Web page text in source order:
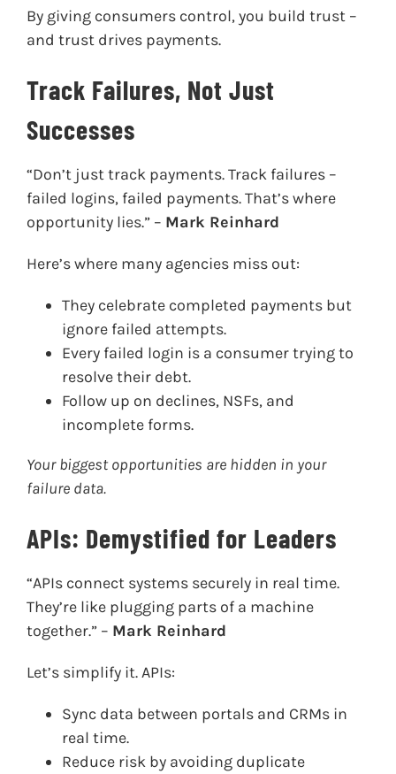
By giving consumers control, you build trust –
and trust drives payments.
Track Failures, Not Just
Successes
“Don’t just track payments. Track failures –
failed logins, failed payments. That’s where
opportunity lies.” – Mark Reinhard
Here’s where many agencies miss out:
They celebrate completed payments but
ignore failed attempts.
Every failed login is a consumer trying to
resolve their debt.
Follow up on declines, NSFs, and
incomplete forms.
Your biggest opportunities are hidden in your
failure data.
APIs: Demystified for Leaders
“APIs connect systems securely in real time.
They’re like plugging parts of a machine
together.” – Mark Reinhard
Let’s simplify it. APIs:
Sync data between portals and CRMs in
real time.
Reduce risk by avoiding duplicate